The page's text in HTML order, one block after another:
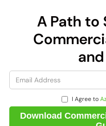
A Path to
I Agree to